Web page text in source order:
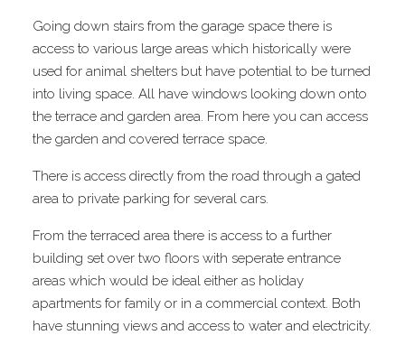
Going down stairs from the garage space there is
access to various large areas which historically were
used for animal shelters but have potential to be turned
into living space. All have windows looking down onto
the terrace and garden area. From here you can access
the garden and covered terrace space.
There is access directly from the road through a gated
area to private parking for several cars.
From the terraced area there is access to a further
building set over two floors with seperate entrance
areas which would be ideal either as holiday
apartments for family or in a commercial context. Both
have stunning views and access to water and electricity.